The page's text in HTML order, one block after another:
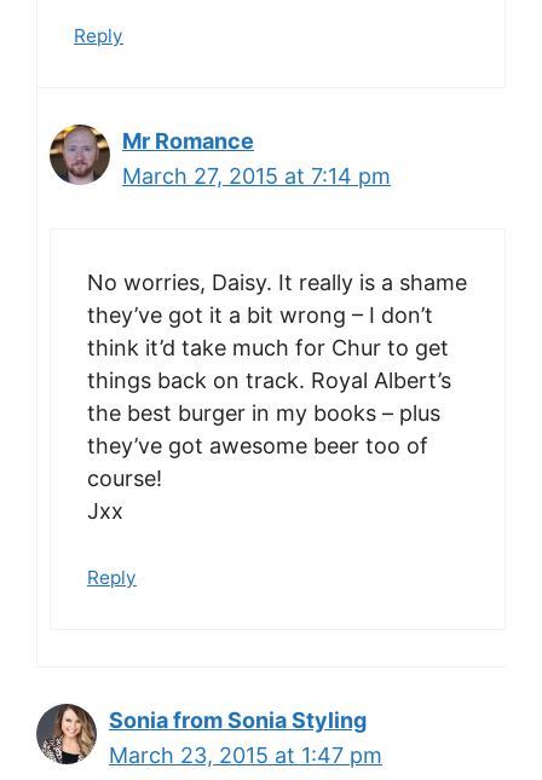
Reply
Mr Romance
March 27, 2015 at 7:14 pm
No worries, Daisy. It really is a shame
they’ve got it a bit wrong – I don’t
think it’d take much for Chur to get
things back on track. Royal Albert’s
the best burger in my books – plus
they’ve got awesome beer too of
course!
Jxx
Reply
Sonia from Sonia Styling
March 23, 2015 at 1:47 pm